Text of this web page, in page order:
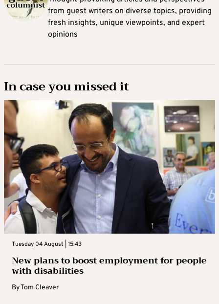
from guest writers on diverse topics, providing
fresh insights, unique viewpoints, and expert
opinions
In case you missed it
Tuesday 04 August | 15:43
New plans to boost employment for people
with disabilities
ByTom Cleaver